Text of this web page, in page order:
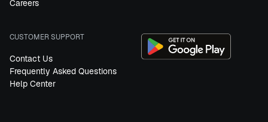
Careers
CUSTOMER SUPPORT
Contact Us
Frequently Asked Questions
Help Center